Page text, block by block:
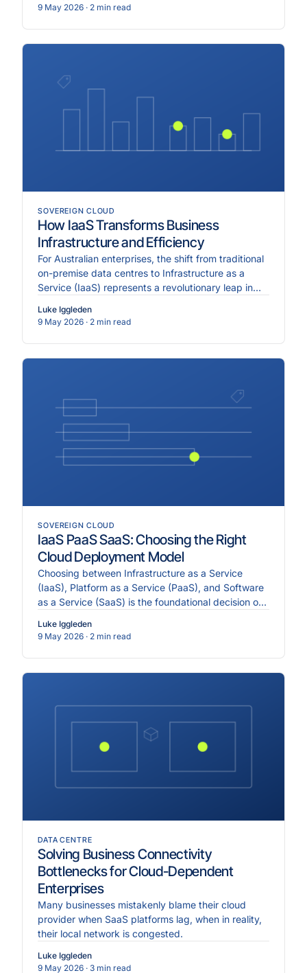
9 May 2026 · 2 min read
SOVEREIGN CLOUD
How IaaS Transforms Business
Infrastructure and Efficiency
For Australian enterprises, the shift from traditional
on-premise data centres to Infrastructure as a
Service (IaaS) represents a revolutionary leap in
Luke Iggleden
9 May 2026 · 2 min read
SOVEREIGN CLOUD
IaaS PaaS SaaS: Choosing the Right
Cloud Deployment Model
Choosing between Infrastructure as a Service
(IaaS), Platform as a Service (PaaS), and Software
as a Service (SaaS) is the foundational decision of
Luke Iggleden
9 May 2026 · 2 min read
DATA CENTRE
Solving Business Connectivity
Bottlenecks for Cloud-Dependent
Enterprises
Many businesses mistakenly blame their cloud
provider when SaaS platforms lag, when in reality,
their local network is congested.
Luke Iggleden
9 May 2026 · 3 min read